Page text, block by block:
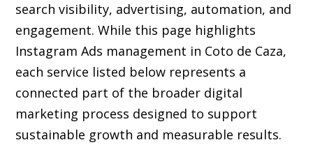
search visibility, advertising, automation, and
engagement. While this page highlights
Instagram Ads management in Coto de Caza,
each service listed below represents a
connected part of the broader digital
marketing process designed to support
sustainable growth and measurable results.